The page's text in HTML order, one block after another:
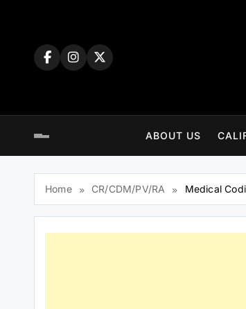
ABOUT US
Home CR/CDM/PV/RA Medical